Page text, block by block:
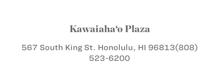
Kawaiaha‘o Plaza
567 South King St. Honolulu, HI 96813(808)
523-6200